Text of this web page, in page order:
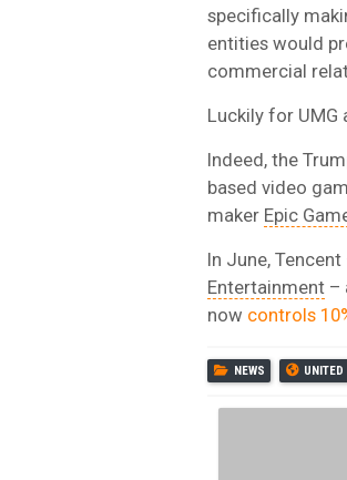
specifically
entities would
commercial
Luckily for UMG
Indeed, the
based video
maker Epic
In June,
Entertainment –
now controls
NEWS UNITED